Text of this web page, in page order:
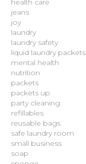
health care
jeans
joy
laundry
laundry safety
liquid laundry packets
mental health
nutrition
packets
packets up
party cleaning
refillables
reusable bags
safe laundry room
small business
soap